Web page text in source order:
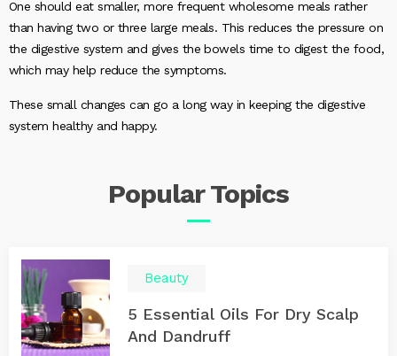
One should eat smaller, more frequent wholesome meals rather
than having two or three large meals. This reduces the pressure on
the digestive system and gives the bowels time to digest the food,
which may help reduce the symptoms.
These small changes can go a long way in keeping the digestive
system healthy and happy.
PopularTopics
Beauty
5 Essential Oils For Dry Scalp
And Dandruff